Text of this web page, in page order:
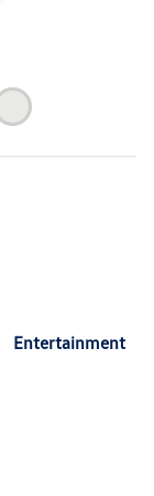
Entertainment